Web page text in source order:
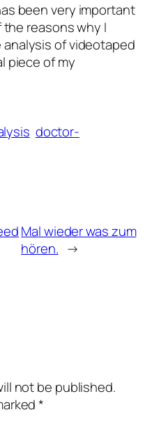
been very important
reasons why I
of videotaped
piece of my
doctor-
Mal wieder was zum
hören. →
not be published.
*